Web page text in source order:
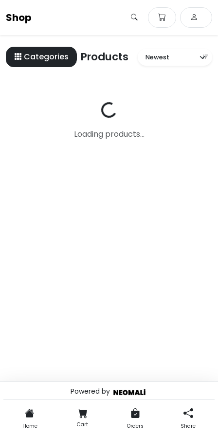
Shop
Categories Products
Loading...
Loading products...
Powered by
Home Cart Orders Share
© 2026 . Powered by